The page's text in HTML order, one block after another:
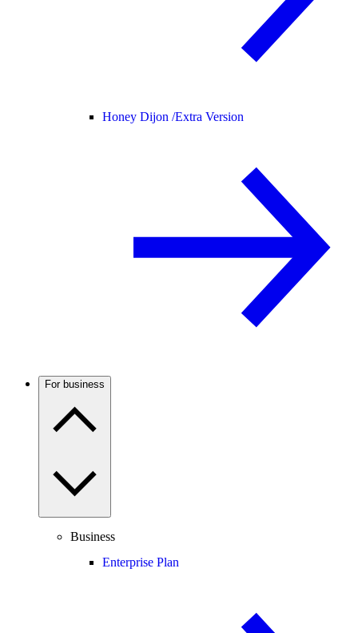
Honey Dijon /Extra Version
For business
Business
Enterprise Plan